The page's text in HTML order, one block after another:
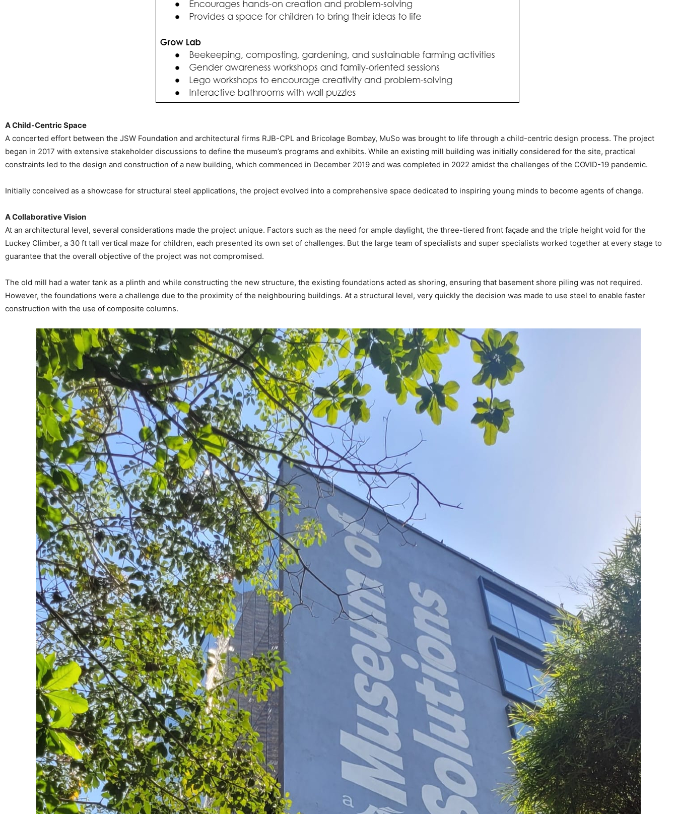
A Child-Centric Space
A concerted effort between the JSW Foundation and architectural firms RJB-CPL and Bricolage Bombay, MuSo was brought to life through a child-centric design process. The project
began in 2017 with extensive stakeholder discussions to define the museum’s programs and exhibits. While an existing mill building was initially considered for the site, practical
constraints led to the design and construction of a new building, which commenced in December 2019 and was completed in 2022 amidst the challenges of the COVID-19 pandemic.
Initially conceived as a showcase for structural steel applications, the project evolved into a comprehensive space dedicated to inspiring young minds to become agents of change.
A Collaborative Vision
At an architectural level, several considerations made the project unique. Factors such as the need for ample daylight, the three-tiered front façade and the triple height void for the
Luckey Climber, a 30 ft tall vertical maze for children, each presented its own set of challenges. But the large team of specialists and super specialists worked together at every stage to
guarantee that the overall objective of the project was not compromised.
The old mill had a water tank as a plinth and while constructing the new structure, the existing foundations acted as shoring, ensuring that basement shore piling was not required.
However, the foundations were a challenge due to the proximity of the neighbouring buildings. At a structural level, very quickly the decision was made to use steel to enable faster
construction with the use of composite columns.